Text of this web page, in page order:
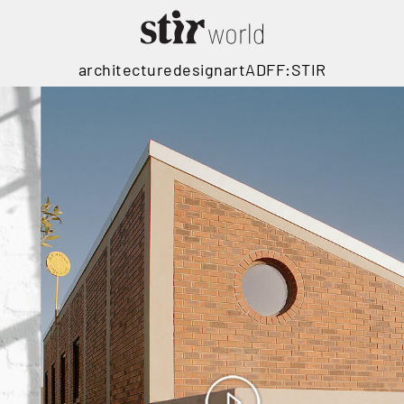
architecturedesignartADFF:STIR